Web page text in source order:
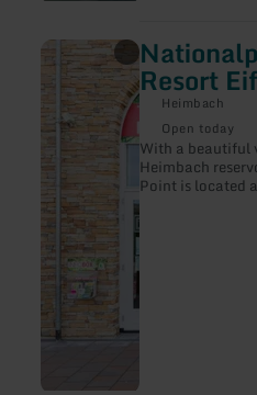
Resort
Heimbach
Open today
With a beautiful
Heimbach
Point is located
learn
more
about:
Nationalpark-
Infopunkt
Resort
Eifeler